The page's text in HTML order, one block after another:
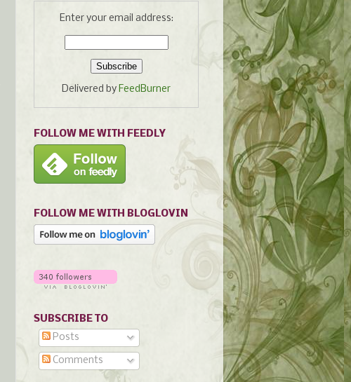
Enter your email address:
Delivered by FeedBurner
FOLLOW ME WITH FEEDLY
FOLLOW ME WITH BLOGLOVIN
SUBSCRIBE TO
Posts
Comments